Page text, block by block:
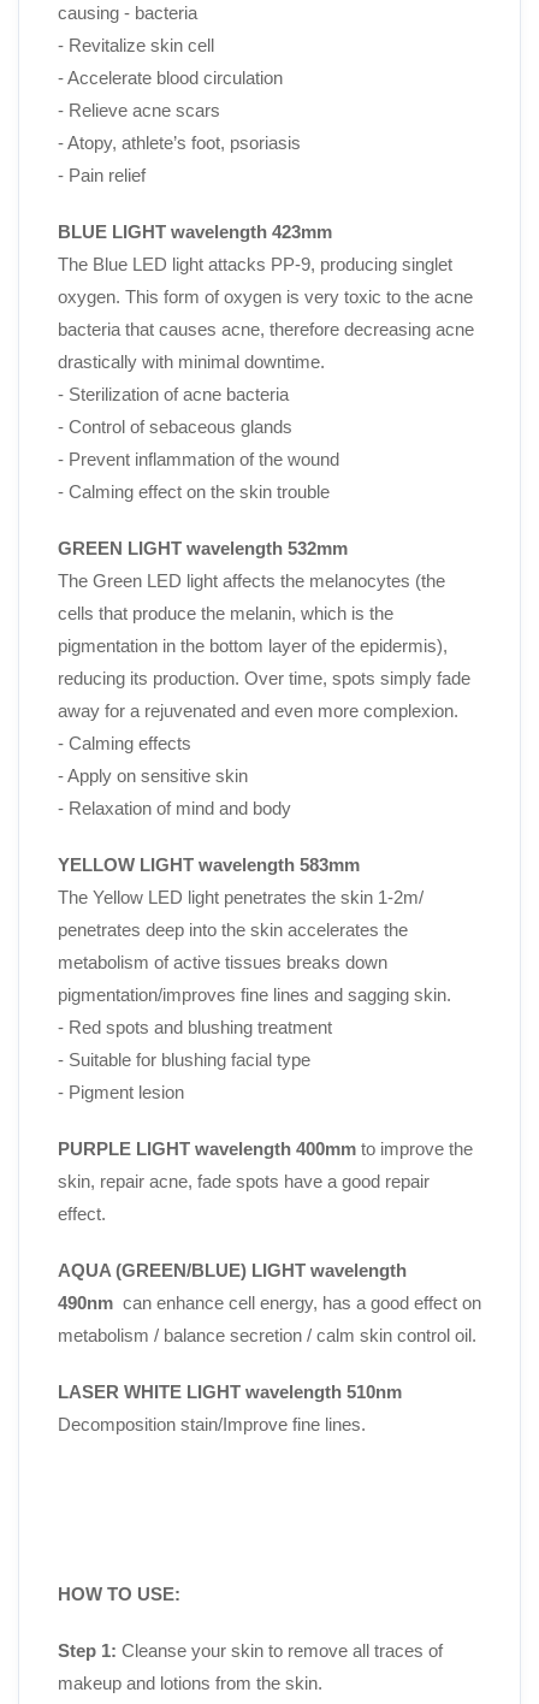
causing - bacteria
- Revitalize skin cell
- Accelerate blood circulation
- Relieve acne scars
- Atopy, athlete’s foot, psoriasis
- Pain relief
BLUE LIGHT wavelength 423mm
The Blue LED light attacks PP-9, producing singlet
oxygen. This form of oxygen is very toxic to the acne
bacteria that causes acne, therefore decreasing acne
drastically with minimal downtime.
- Sterilization of acne bacteria
- Control of sebaceous glands
- Prevent inflammation of the wound
- Calming effect on the skin trouble
GREEN LIGHT wavelength 532mm
The Green LED light affects the melanocytes (the
cells that produce the melanin, which is the
pigmentation in the bottom layer of the epidermis),
reducing its production. Over time, spots simply fade
away for a rejuvenated and even more complexion.
- Calming effects
- Apply on sensitive skin
- Relaxation of mind and body
YELLOW LIGHT wavelength 583mm
The Yellow LED light penetrates the skin 1-2m/
penetrates deep into the skin accelerates the
metabolism of active tissues breaks down
pigmentation/improves fine lines and sagging skin.
- Red spots and blushing treatment
- Suitable for blushing facial type
- Pigment lesion
PURPLE LIGHT wavelength 400mm to improve the
skin, repair acne, fade spots have a good repair
effect.
AQUA (GREEN/BLUE) LIGHT wavelength
490nm can enhance cell energy, has a good effect on
metabolism / balance secretion / calm skin control oil.
LASER WHITE LIGHT wavelength 510nm
Decomposition stain/Improve fine lines.
HOW TO USE:
Step 1: Cleanse your skin to remove all traces of
makeup and lotions from the skin.